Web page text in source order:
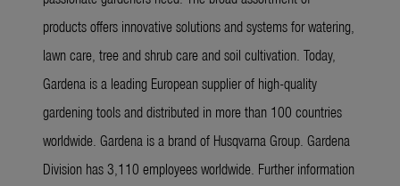
products offers innovative solutions and systems for watering,
lawn care, tree and shrub care and soil cultivation. Today,
Gardena is a leading European supplier of high-quality
gardening tools and distributed in more than 100 countries
worldwide. Gardena is a brand of Husqvarna Group. Gardena
Division has 3,110 employees worldwide. Further information